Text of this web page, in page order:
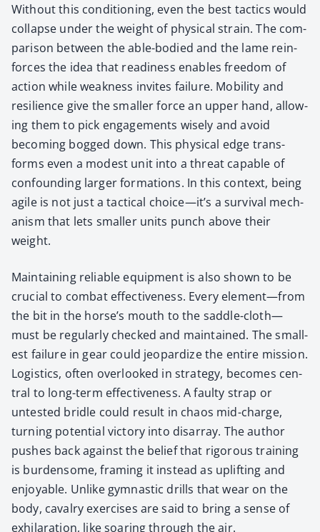
With­out this con­di­tion­ing, even the best tac­tics would
col­lapse under the weight of phys­i­cal strain. The com­
par­i­son between the able-bod­ied and the lame rein­
forces the idea that readi­ness enables free­dom of
action while weak­ness invites fail­ure. Mobil­i­ty and
resilience give the small­er force an upper hand, allow­
ing them to pick engage­ments wise­ly and avoid
becom­ing bogged down. This phys­i­cal edge trans­
forms even a mod­est unit into a threat capa­ble of
con­found­ing larg­er for­ma­tions. In this con­text, being
agile is not just a tac­ti­cal choice—it’s a sur­vival mech­
a­nism that lets small­er units punch above their
weight.
Main­tain­ing reli­able equip­ment is also shown to be
cru­cial to com­bat effec­tive­ness. Every element—from
the bit in the horse’s mouth to the saddle-cloth—
must be reg­u­lar­ly checked and main­tained. The small­
est fail­ure in gear could jeop­ar­dize the entire mis­sion.
Logis­tics, often over­looked in strat­e­gy, becomes cen­
tral to long-term effec­tive­ness. A faulty strap or
untest­ed bri­dle could result in chaos mid-charge,
turn­ing poten­tial vic­to­ry into dis­ar­ray. The author
push­es back against the belief that rig­or­ous train­ing
is bur­den­some, fram­ing it instead as uplift­ing and
enjoy­able. Unlike gym­nas­tic drills that wear on the
body, cav­al­ry exer­cis­es are said to bring a sense of
exhil­a­ra­tion, like soar­ing through the air.